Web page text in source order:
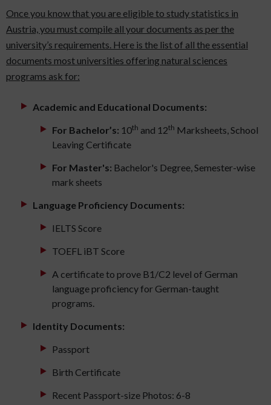
Once you know that you are eligible to study statistics in
Austria, you must compile all your documents as per the
university’s requirements. Here is the list of all the essential
documents most universities offering natural sciences
programs ask for:
Academic and Educational Documents:
For Bachelor’s: 10th and 12th Marksheets, School
Leaving Certificate
For Master's: Bachelor's Degree, Semester-wise
mark sheets
Language Proficiency Documents:
IELTS Score
TOEFL iBT Score
A certificate to prove B1/C2 level of German
language proficiency for German-taught
programs.
Identity Documents:
Passport
Birth Certificate
Recent Passport-size Photos: 6-8